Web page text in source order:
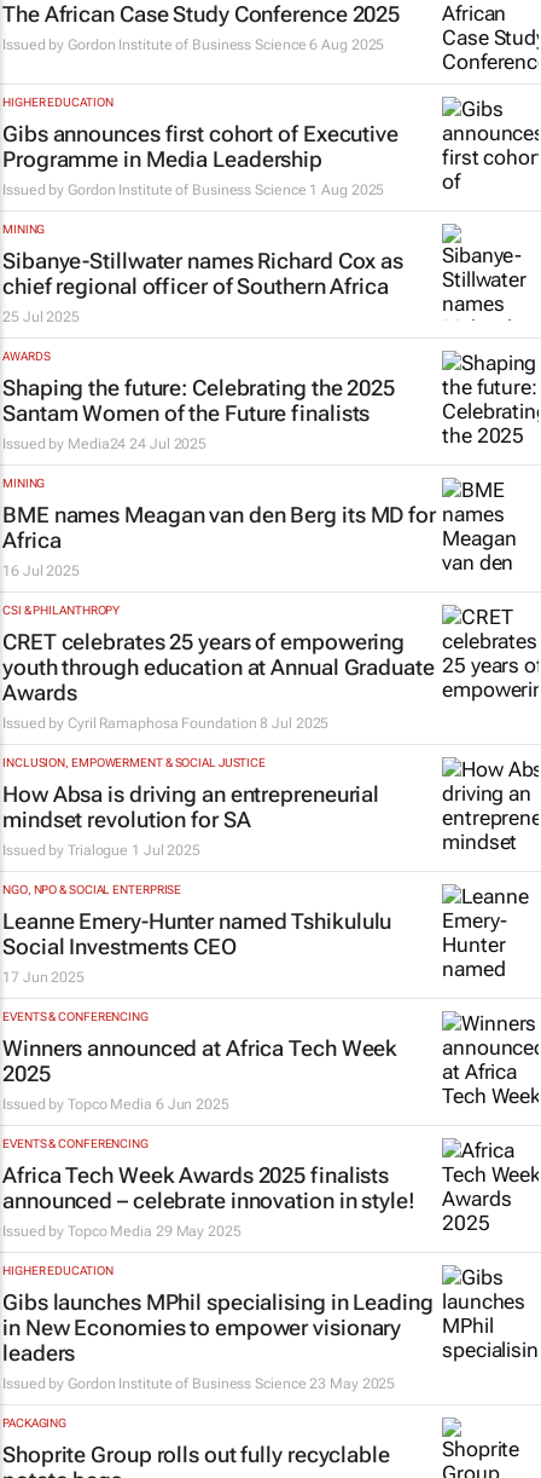
The African Case Study Conference 2025
Issued byGordon Institute of Business Science 6 Aug 2025
HIGHER EDUCATION
Gibs announces first cohort of Executive
Programme in Media Leadership
Issued byGordon Institute of Business Science 1 Aug 2025
MINING
Sibanye-Stillwater names Richard Cox as
chief regional officer of Southern Africa
25 Jul 2025
AWARDS
Shaping the future: Celebrating the 2025
Santam Women of the Future finalists
Issued by Media24 24 Jul 2025
MINING
BME names Meagan van den Berg its MD for
Africa
16 Jul 2025
CSI & PHILANTHROPY
CRET celebrates 25 years of empowering
youth through education at Annual Graduate
Awards
Issued byCyril Ramaphosa Foundation 8 Jul 2025
INCLUSION, EMPOWERMENT & SOCIAL JUSTICE
How Absa is driving an entrepreneurial
mindset revolution for SA
Issued byTrialogue 1 Jul 2025
NGO, NPO & SOCIAL ENTERPRISE
Leanne Emery-Hunter named Tshikululu
Social Investments CEO
17 Jun 2025
EVENTS & CONFERENCING
Winners announced at Africa Tech Week
2025
Issued byTopco Media 6 Jun 2025
EVENTS & CONFERENCING
Africa Tech Week Awards 2025 finalists
announced – celebrate innovation in style!
Issued byTopco Media 29 May 2025
HIGHER EDUCATION
Gibs launches MPhil specialising in Leading
in New Economies to empower visionary
leaders
Issued byGordon Institute of Business Science 23 May 2025
PACKAGING
Shoprite Group rolls out fully recyclable